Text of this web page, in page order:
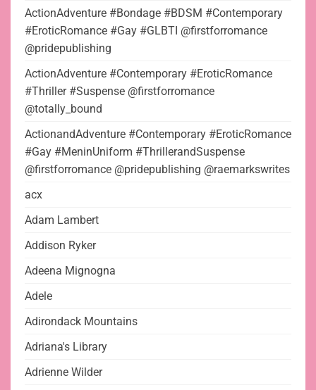
ActionAdventure #Bondage #BDSM #Contemporary
#EroticRomance #Gay #GLBTI @firstforromance
@pridepublishing
ActionAdventure #Contemporary #EroticRomance
#Thriller #Suspense @firstforromance
@totally_bound
ActionandAdventure #Contemporary #EroticRomance
#Gay #MeninUniform #ThrillerandSuspense
@firstforromance @pridepublishing @raemarkswrites
acx
Adam Lambert
Addison Ryker
Adeena Mignogna
Adele
Adirondack Mountains
Adriana's Library
Adrienne Wilder